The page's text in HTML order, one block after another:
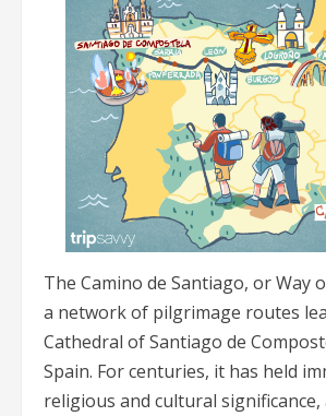
The Camino de Santiago, or Way
a network of pilgrimage routes
Cathedral of Santiago de
Spain. For centuries, it has held
religious and cultural